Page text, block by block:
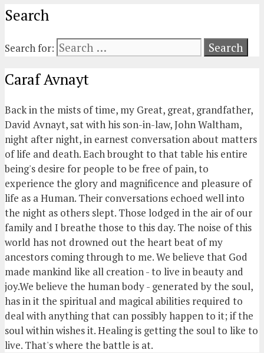
Search
Search for:
Caraf Avnayt
Back in the mists of time, my Great, great, grandfather,
David Avnayt, sat with his son-in-law, John Waltham,
night after night, in earnest conversation about matters
of life and death. Each brought to that table his entire
being's desire for people to be free of pain, to
experience the glory and magnificence and pleasure of
life as a Human. Their conversations echoed well into
the night as others slept. Those lodged in the air of our
family and I breathe those to this day. The noise of this
world has not drowned out the heart beat of my
ancestors coming through to me. We believe that God
made mankind like all creation - to live in beauty and
joy.We believe the human body - generated by the soul,
has in it the spiritual and magical abilities required to
deal with anything that can possibly happen to it; if the
soul within wishes it. Healing is getting the soul to like to
live. That's where the battle is at.